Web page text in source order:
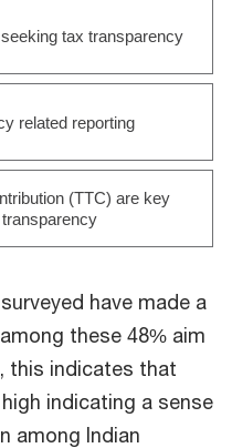
tax transparency
related reporting
(TTC) are key
have made a
these 48% aim
this indicates that
indicating a sense
among Indian